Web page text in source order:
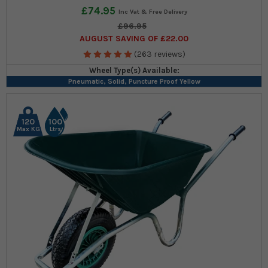
£74.95
£96.95
AUGUST SAVING OF £22.00
(263 reviews)
Wheel Type(s) Available:
Pneumatic, Solid, Puncture Proof Yellow
120
Max KG
100
Ltrs